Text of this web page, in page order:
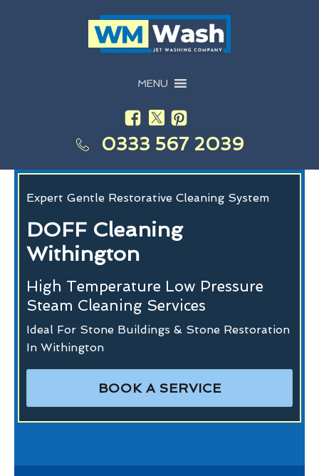
MENU
0333 567 2039
Expert Gentle Restorative Cleaning System
DOFF Cleaning
Withington
High Temperature Low Pressure
Steam Cleaning Services
Ideal For Stone Buildings & Stone Restoration
In Withington
BOOK A SERVICE